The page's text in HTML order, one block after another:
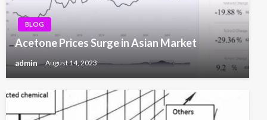
BLOG
Acetone Prices Surge in Asian Market
admin August 14, 2023